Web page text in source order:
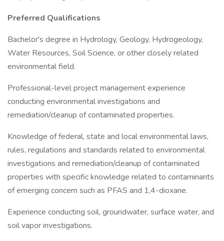
Preferred Qualifications
Bachelor's degree in Hydrology, Geology, Hydrogeology,
Water Resources, Soil Science, or other closely related
environmental field.
Professional-level project management experience
conducting environmental investigations and
remediation/cleanup of contaminated properties.
Knowledge of federal, state and local environmental laws,
rules, regulations and standards related to environmental
investigations and remediation/cleanup of contaminated
properties with specific knowledge related to contaminants
of emerging concern such as PFAS and 1,4-dioxane.
Experience conducting soil, groundwater, surface water, and
soil vapor investigations.